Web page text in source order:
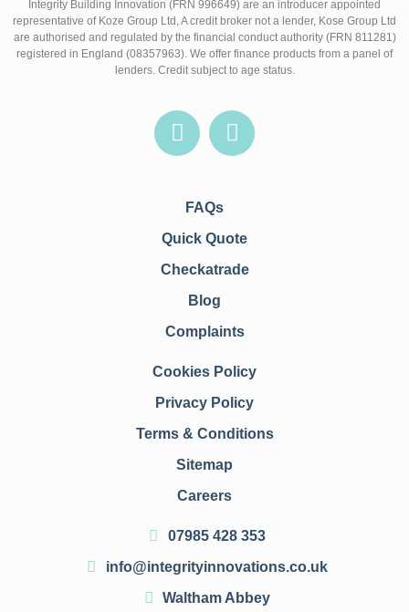
Integrity Building Innovation (FRN 996649) are an introducer appointed
representative of Koze Group Ltd, A credit broker not a lender, Kose Group Ltd
are authorised and regulated by the financial conduct authority (FRN 811281)
registered in England (08357963). We offer finance products from a panel of
lenders. Credit subject to age status.
FAQs
Quick Quote
Checkatrade
Blog
Complaints
Cookies Policy
Privacy Policy
Terms & Conditions
Sitemap
Careers
07985 428 353
info@integrityinnovations.co.uk
Waltham Abbey